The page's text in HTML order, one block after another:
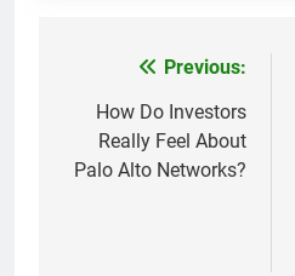
navigation
Previous:
How Do Investors
Really Feel About
Palo Alto Networks?